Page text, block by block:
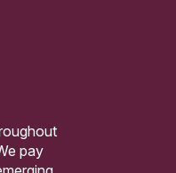
pay